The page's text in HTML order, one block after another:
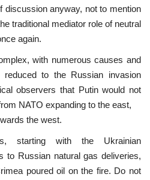
discussion anyway, not to mention
traditional mediator role of neutral
again.
with numerous causes and
to the Russian invasion
observers that Putin would not
NATO expanding to the east,
the west.
starting with the Ukrainian
to Russian natural gas deliveries,
poured oil on the fire. Do not